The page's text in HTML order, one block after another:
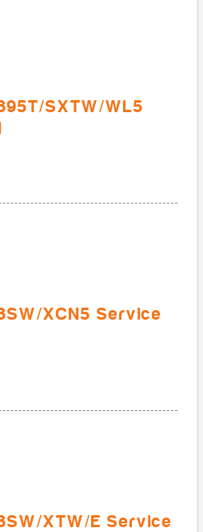
SXTW/WL5
XCN5 Service
XTW/E Service